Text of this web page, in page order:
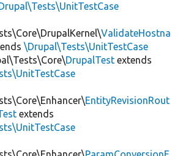
ValidateHostna
\Drupal\Tests\UnitTestCase
DrupalTest extends
EntityRevisionRout
extends